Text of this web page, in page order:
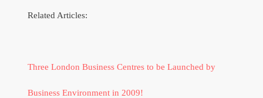
Related Articles:
Three London Business Centres to be Launched by
Business Environment in 2009!